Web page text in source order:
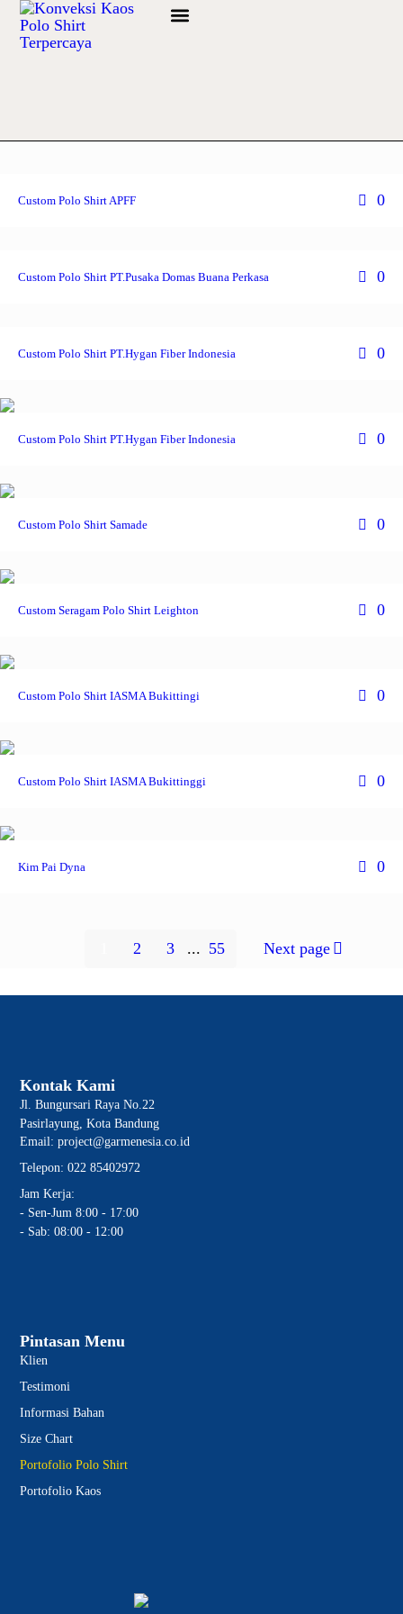
Custom Polo Shirt APFF 0
Custom Polo Shirt PT.Pusaka Domas Buana Perkasa 0
Custom Polo Shirt PT.Hygan Fiber Indonesia 0
Custom Polo Shirt PT.Hygan Fiber Indonesia 0
Custom Polo Shirt Samade 0
Custom Seragam Polo Shirt Leighton 0
Custom Polo Shirt IASMA Bukittingi 0
Custom Polo Shirt IASMA Bukittinggi 0
Kim Pai Dyna 0
2 3 ... 55 Next page
Pintasan Menu
Klien
Testimoni
Informasi Bahan
Size Chart
Portofolio Polo Shirt
Portofolio Kaos
Kontak Kami
Jl. Bungursari Raya No.22
Pasirlayung, Kota Bandung
Email: project@garmenesia.co.id
Telepon: 022 85402972
Jam Kerja:
- Sen-Jum 8:00 - 17:00
- Sab: 08:00 - 12:00